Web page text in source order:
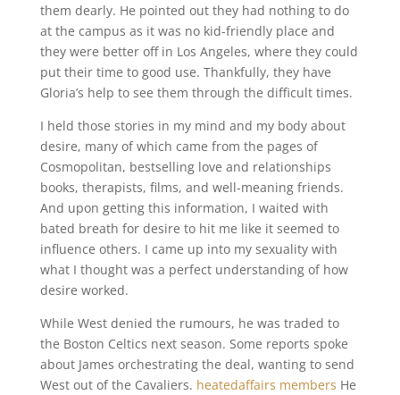
them dearly. He pointed out they had nothing to do
at the campus as it was no kid-friendly place and
they were better off in Los Angeles, where they could
put their time to good use. Thankfully, they have
Gloria’s help to see them through the difficult times.
I held those stories in my mind and my body about
desire, many of which came from the pages of
Cosmopolitan, bestselling love and relationships
books, therapists, films, and well-meaning friends.
And upon getting this information, I waited with
bated breath for desire to hit me like it seemed to
influence others. I came up into my sexuality with
what I thought was a perfect understanding of how
desire worked.
While West denied the rumours, he was traded to
the Boston Celtics next season. Some reports spoke
about James orchestrating the deal, wanting to send
West out of the Cavaliers. heatedaffairs members He